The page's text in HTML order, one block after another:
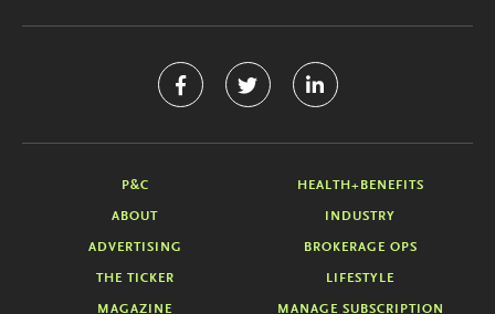
P&C HEALTH+BENEFITS
ABOUT INDUSTRY
ADVERTISING BROKERAGE OPS
THE TICKER LIFESTYLE
MAGAZINE MANAGE SUBSCRIPTION